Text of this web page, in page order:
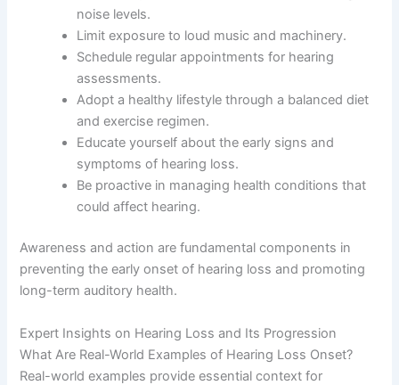
noise levels.
Limit exposure to loud music and machinery.
Schedule regular appointments for hearing
assessments.
Adopt a healthy lifestyle through a balanced diet
and exercise regimen.
Educate yourself about the early signs and
symptoms of hearing loss.
Be proactive in managing health conditions that
could affect hearing.
Awareness and action are fundamental components in
preventing the early onset of hearing loss and promoting
long-term auditory health.
Expert Insights on Hearing Loss and Its Progression
What Are Real-World Examples of Hearing Loss Onset?
Real-world examples provide essential context for